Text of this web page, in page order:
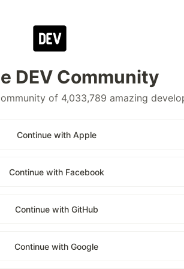
DEV Community
of 4,033,789 amazing
Continue with Apple
Continue with Facebook
Continue with GitHub
Continue with Google